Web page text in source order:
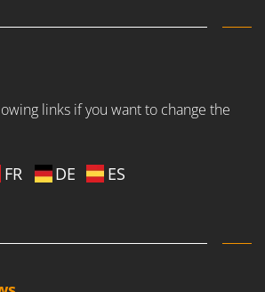
links if you want to change the
FR DE ES